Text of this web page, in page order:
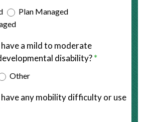
Plan Managed
a mild to moderate
disability?*
OtherOther
any mobility difficulty or use